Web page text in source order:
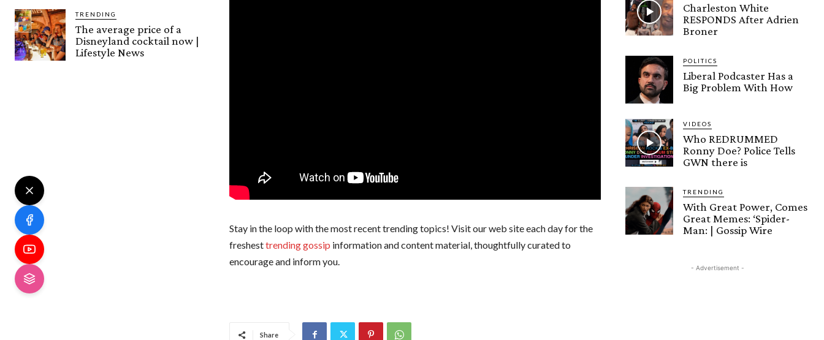
TRENDING
The average price of a
Disneyland cocktail now |
Lifestyle News
Stay in the loop with the most recent trending topics! Visit our web site each day for the
freshesttrending gossip information and content material, thoughtfully curated to
encourage and inform you.
Share
Charleston White
RESPONDS After Adrien
Broner
POLITICS
Liberal Podcaster Has a
Big Problem With How
VIDEOS
Who REDRUMMED
Ronny Doe? Police Tells
GWN there is
TRENDING
With Great Power, Comes
Great Memes: ‘Spider-
Man: | Gossip Wire
- Advertisement -